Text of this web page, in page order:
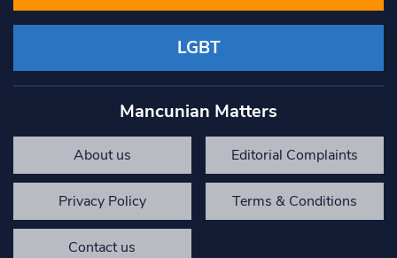
LGBT
Mancunian Matters
About us Editorial Complaints
Privacy Policy Terms & Conditions
Contact us